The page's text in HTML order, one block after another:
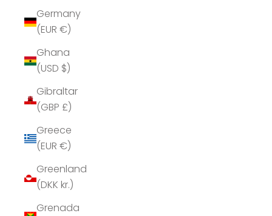
Germany
(EUR €)
Ghana
(USD $)
Gibraltar
(GBP £)
Greece
(EUR €)
Greenland
(DKK kr.)
Grenada